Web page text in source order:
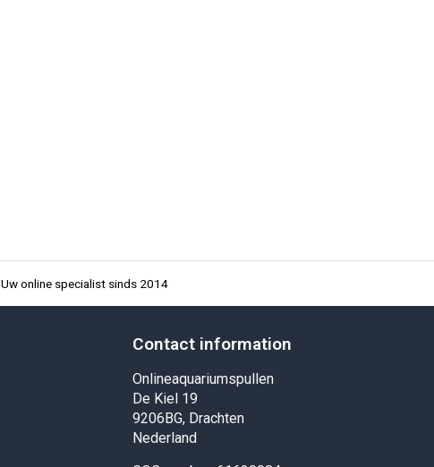
Uw online specialist sinds 2014
Contact information
Onlineaquariumspullen
De Kiel 19
9206BG, Drachten
Nederland